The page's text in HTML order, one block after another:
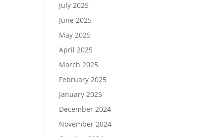
July 2025
June 2025
May 2025
April 2025
March 2025
February 2025
January 2025
December 2024
November 2024